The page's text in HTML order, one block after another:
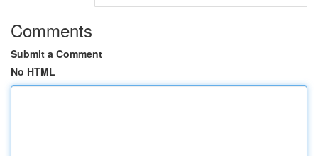
Comments
Submit a Comment
No HTML